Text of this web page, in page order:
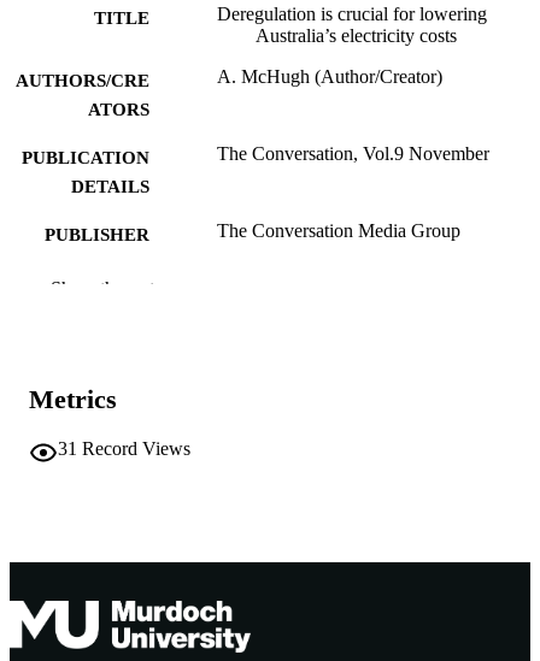
TITLE
Deregulation is crucial for lowering
Australia’s electricity costs
AUTHORS/CRE
ATORS
A. McHugh (Author/Creator)
PUBLICATION
DETAILS
The Conversation, Vol.9 November
PUBLISHER The Conversation Media Group
IDENTIFIERS
AFFILIATION
LANGUAGE
URL
Nonrefereed Article
Show the rest
Metrics
31 Record Views